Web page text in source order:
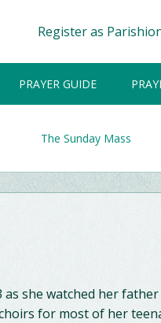
Register as
PRAYER GUIDE
The Sunday Mass
she watched her
for most of her